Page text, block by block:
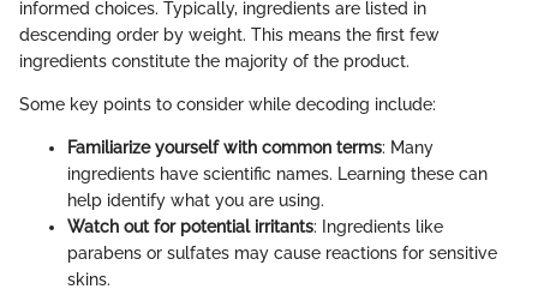
informed choices. Typically, ingredients are listed in
descending order by weight. This means the first few
ingredients constitute the majority of the product.
Some key points to consider while decoding include:
Familiarize yourself with common terms: Many
ingredients have scientific names. Learning these can
help identify what you are using.
Watch out for potential irritants: Ingredients like
parabens or sulfates may cause reactions for sensitive
skins.